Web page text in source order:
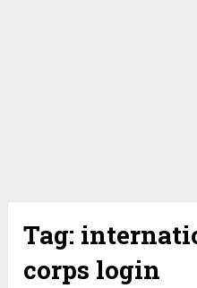
Tag:
corps login